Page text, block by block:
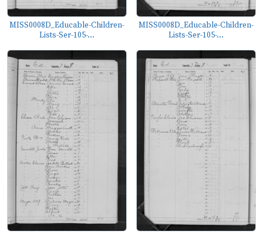
MISS0008D_Educable-Children-
Lists-Ser-105-...
MISS0008D_Educable-Children-
Lists-Ser-105-...